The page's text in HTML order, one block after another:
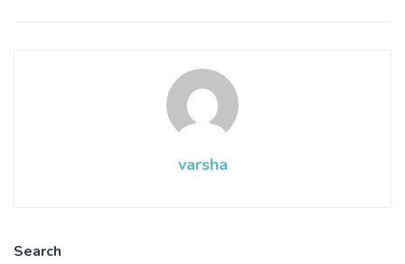
varsha
Search